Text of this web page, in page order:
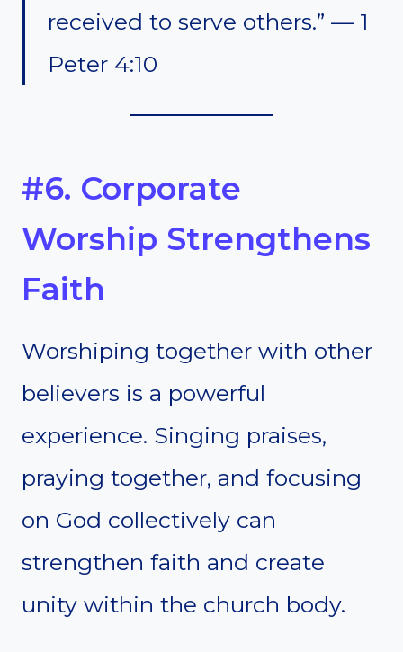
received to serve others.” — 1
Peter 4:10
#6. Corporate
Worship Strengthens
Faith
Worshiping together with other
believers is a powerful
experience. Singing praises,
praying together, and focusing
on God collectively can
strengthen faith and create
unity within the church body.